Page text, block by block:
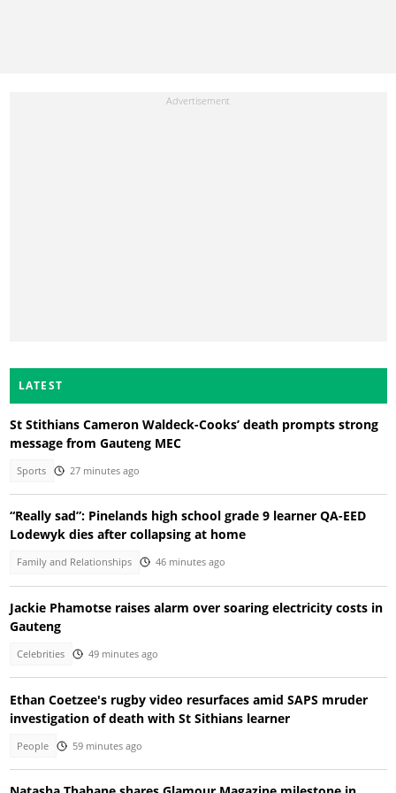
LATEST
St Stithians Cameron Waldeck-Cooks’ death prompts strong
message from Gauteng MEC
Sports 27 minutes ago
“Really sad”: Pinelands high school grade 9 learner QA-EED
Lodewyk dies after collapsing at home
Family and Relationships 46 minutes ago
Jackie Phamotse raises alarm over soaring electricity costs in
Gauteng
Celebrities 49 minutes ago
Ethan Coetzee's rugby video resurfaces amid SAPS mruder
investigation of death with St Sithians learner
People 59 minutes ago